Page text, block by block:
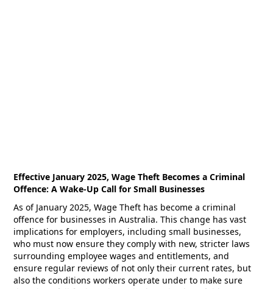
Effective January 2025, Wage Theft Becomes a Criminal
Offence: A Wake-Up Call for Small Businesses
As of January 2025, Wage Theft has become a criminal
offence for businesses in Australia. This change has vast
implications for employers, including small businesses,
who must now ensure they comply with new, stricter laws
surrounding employee wages and entitlements, and
ensure regular reviews of not only their current rates, but
also the conditions workers operate under to make sure